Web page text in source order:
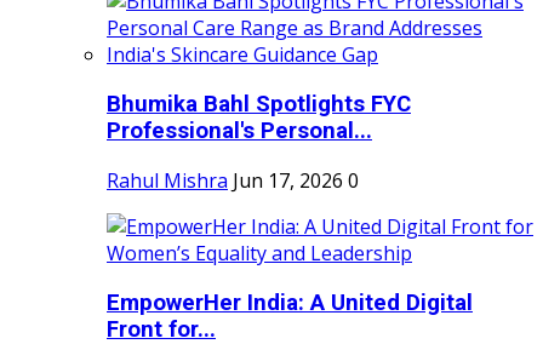
Bhumika Bahl Spotlights FYC
Professional's Personal...
Rahul Mishra Jun 17, 2026 0
EmpowerHer India: A United Digital
Front for...